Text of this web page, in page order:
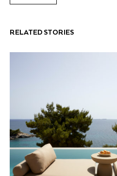
RELATED STORIES